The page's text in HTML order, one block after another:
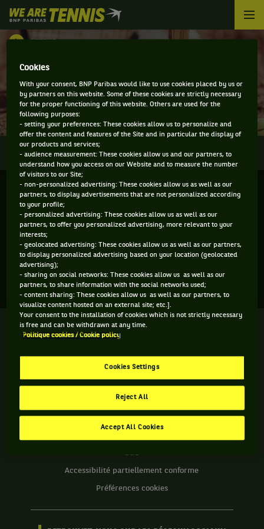
We
are
Tennis
Paribas
Accueil
INTERNATIONAL OPEN
INFOS DIRECT RÉSULTATS PALMARÈS
Aucun direct n'est programmé pour cette compétition
We
are
Paribas
INFORMATIONS WE ARE TENNIS
Contact
Politique Cookies
CGU
Accessibilité partiellement conforme
Préférences cookies
Cookies
With your consent, BNP Paribas would like to use cookies placed by us or
by partners on this website. Some of these cookies are strictly necessary
for the proper functioning of this website. Others are used for the
following purposes:
- setting your preferences: These cookies allow us to personalize and
offer the content and features of the Site and in particular the display of
our products and services;
- audience measurement: These cookies allow us and our partners, to
understand how you access on our Website and to measure the number
of visitors to our Site;
- non-personalized advertising: These cookies allow us as well as our
partners, to display advertisements that are not personalized according
to your profile;
- personalized advertising: These cookies allow us as well as our
partners, to offer you personalized advertising, more relevant to your
interests;
- geolocated advertising: These cookies allow us as well as our partners,
to display personalized advertising based on your location (geolocated
advertising);
- sharing on social networks: These cookies allow us as well as our
partners, to share information with the social networks used;
- content sharing: These cookies allow us as well as our partners, to
visualize content hosted on an external site; etc.].
Your consent to the installation of cookies which is not strictly necessary
is free and can be withdrawn at any time.
Politique cookies / Cookie policy
Cookies Settings
Reject All
Accept All Cookies